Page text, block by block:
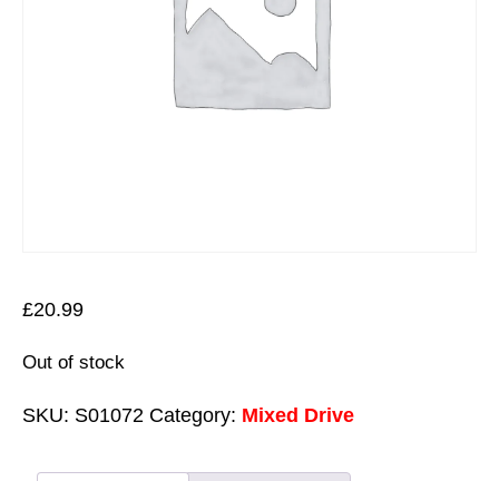
£20.99
Out of stock
SKU: S01072 Category: Mixed Drive